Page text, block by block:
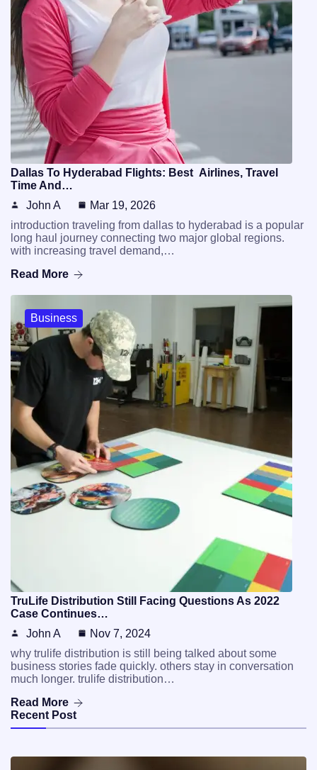
Dallas To Hyderabad Flights: Best Airlines, Travel
Time And…
John A
Mar 19, 2026
introduction traveling from dallas to hyderabad is a popular
long haul journey connecting two major global regions.
with increasing travel demand,…
Read More
Business
TruLife Distribution Still Facing Questions As 2022
Case Continues…
John A
Nov 7, 2024
why trulife distribution is still being talked about some
business stories fade quickly. others stay in conversation
much longer. trulife distribution…
Read More
Recent Post